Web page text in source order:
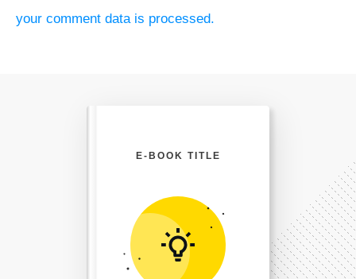
your comment data is processed.
E-BOOK TITLE